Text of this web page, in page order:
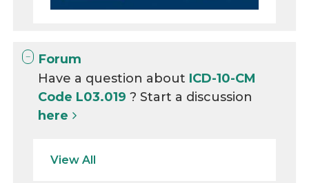
Forum
Have a question about ICD-10-CM
Code L03.019? Start a discussion
here
View All